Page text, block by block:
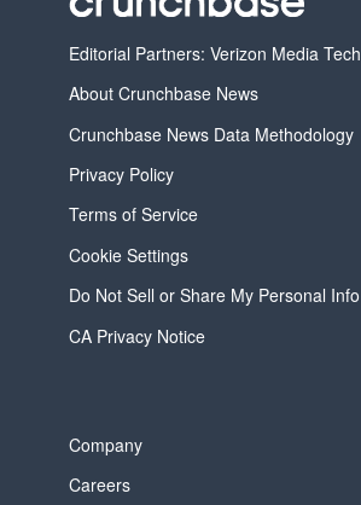
Editorial Partners: Verizon Media Tech
About Crunchbase News
Crunchbase News Data Methodology
Privacy Policy
Terms of Service
Cookie Settings
Do Not Sell or Share My Personal Info
CA Privacy Notice
Company
Careers